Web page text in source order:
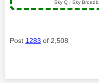
Sky Q | Sky
Post 1283 of 2,508